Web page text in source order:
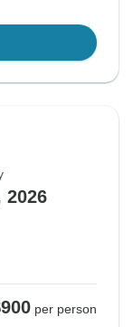
2026
per person